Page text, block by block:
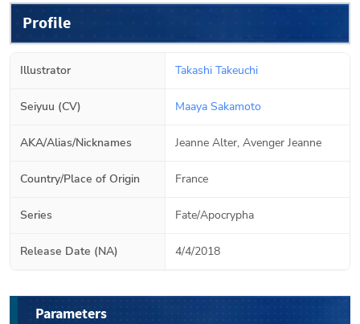
Profile
Illustrator Takashi Takeuchi
Seiyuu (CV) Maaya Sakamoto
AKA/Alias/Nicknames Jeanne Alter, Avenger Jeanne
Country/Place of Origin France
Series Fate/Apocrypha
Release Date (NA) 4/4/2018
Parameters